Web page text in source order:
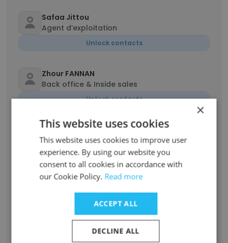
Safaa Jittou
Agent d’exploitation
Unlock contacts
Zhour FANNAN
Back office & Inside sales
Unlock contacts
Salaheddine Taouti
Airfreight manager
Unlock contacts
×
This website uses cookies
This website uses cookies to improve user
experience. By using our website you
consent to all cookies in accordance with
our Cookie Policy. Read more
ACCEPT ALL
DECLINE ALL